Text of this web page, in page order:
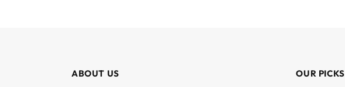
ABOUT US OUR PICKS